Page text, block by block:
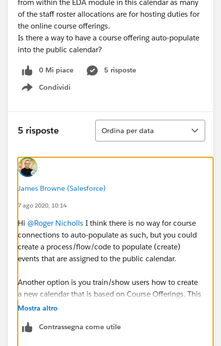
from within the EDA module in this calendar as many
of the staff roster allocations are for hosting duties for
the online course offerings.
Is there a way to have a course offering auto-populate
into the public calendar?
0 Mi piace
5 risposte
Condividi
Show menu
5 risposte
Ordina
Ordina per data
James Browne (Salesforce)
7 ago 2020, 10:14
Hi @Roger Nicholls ​ I think there is no way for course
connections to auto-populate as such, but you could
create a process/flow/code to populate (create)
events that are assigned to the public calendar.
Another option is you train/show users how to create
a new calendar that is based on Course Offerings. This
way they would have a separate calendar for Course
calendar. The downside with this approach is each
Mostra altro
Contrassegna come utile